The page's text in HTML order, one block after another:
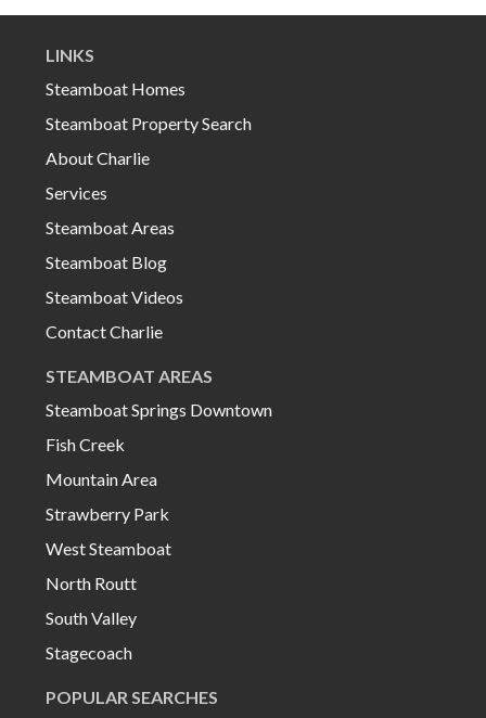
LINKS
Steamboat Homes
Steamboat Property Search
About Charlie
Services
Steamboat Areas
Steamboat Blog
Steamboat Videos
Contact Charlie
STEAMBOAT AREAS
Steamboat Springs Downtown
Fish Creek
Mountain Area
Strawberry Park
West Steamboat
North Routt
South Valley
Stagecoach
POPULAR SEARCHES